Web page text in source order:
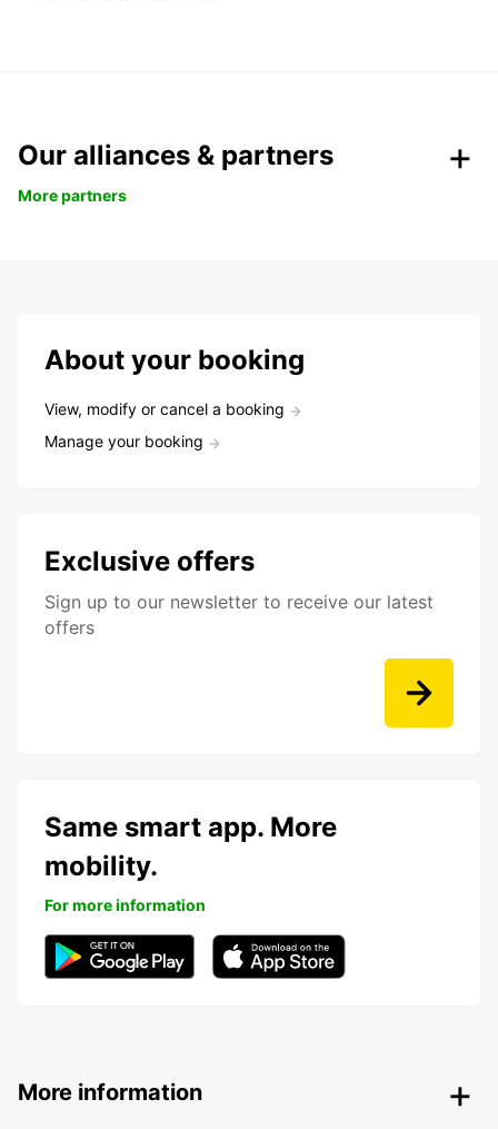
Our alliances & partners
More partners
About your booking
View, modify or cancel a booking
Manage your booking
Exclusive offers
Sign up to our newsletter to receive our latest
offers
Same smart app. More
mobility.
For more information
More information